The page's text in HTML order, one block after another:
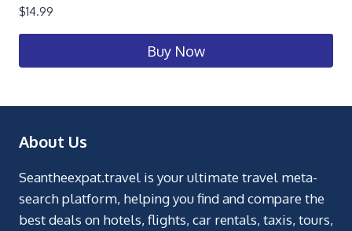
$14.99
Buy Now
About Us
Seantheexpat.travel is your ultimate travel meta-
search platform, helping you find and compare the
best deals on hotels, flights, car rentals, taxis, tours,